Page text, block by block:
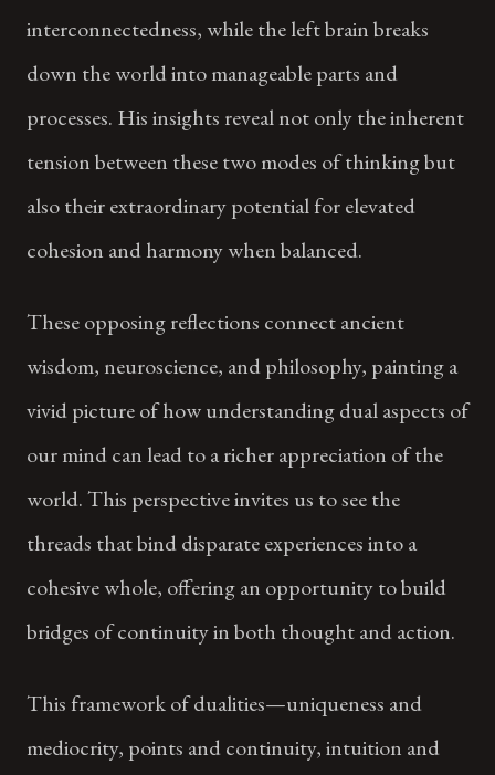
interconnectedness, while the left brain breaks
down the world into manageable parts and
processes. His insights reveal not only the inherent
tension between these two modes of thinking but
also their extraordinary potential for elevated
cohesion and harmony when balanced.
These opposing reflections connect ancient
wisdom, neuroscience, and philosophy, painting a
vivid picture of how understanding dual aspects of
our mind can lead to a richer appreciation of the
world. This perspective invites us to see the
threads that bind disparate experiences into a
cohesive whole, offering an opportunity to build
bridges of continuity in both thought and action.
This framework of dualities—uniqueness and
mediocrity, points and continuity, intuition and